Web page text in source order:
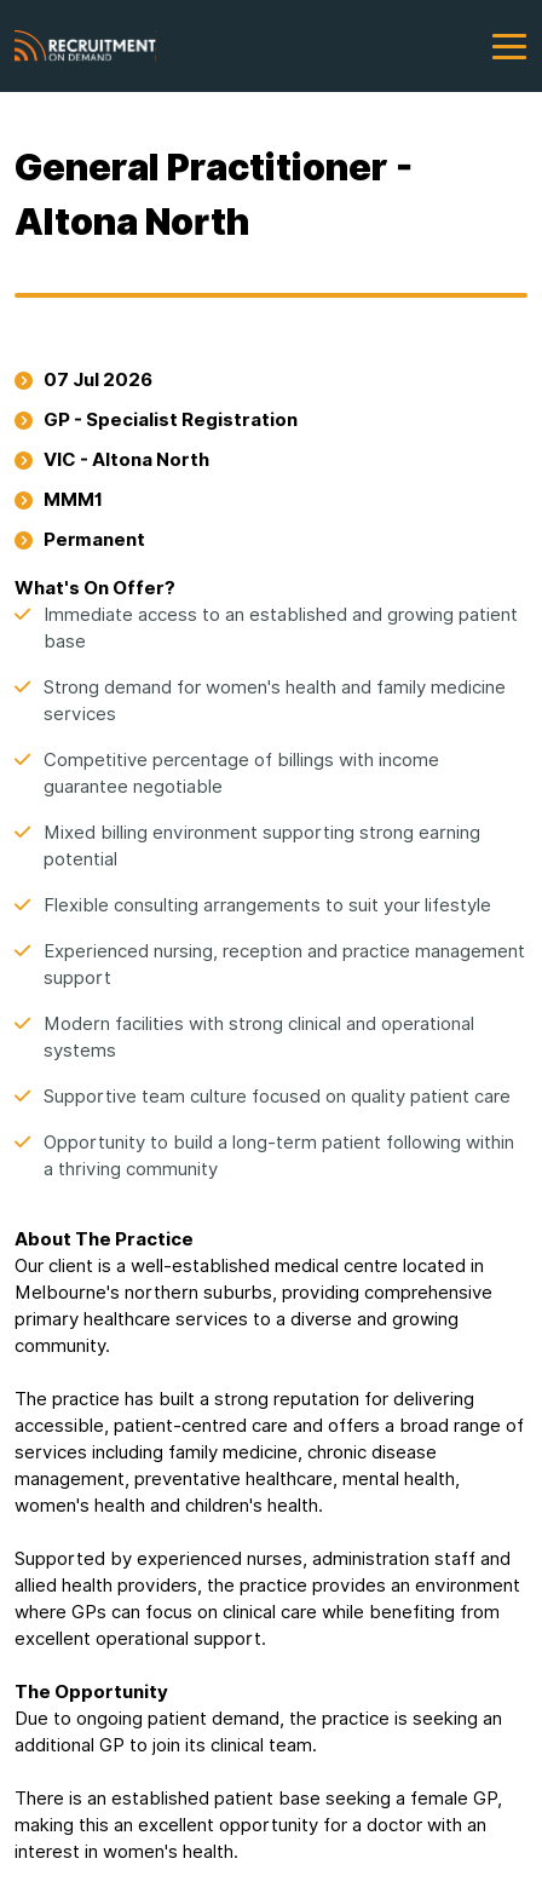
General Practitioner -
Altona North
07 Jul 2026
GP - Specialist Registration
VIC - Altona North
MMM1
Permanent
What's On Offer?
Immediate access to an established and growing patient
base
Strong demand for women's health and family medicine
services
Competitive percentage of billings with income
guarantee negotiable
Mixed billing environment supporting strong earning
potential
Flexible consulting arrangements to suit your lifestyle
Experienced nursing, reception and practice management
support
Modern facilities with strong clinical and operational
systems
Supportive team culture focused on quality patient care
Opportunity to build a long-term patient following within
a thriving community
About The Practice
Our client is a well-established medical centre located in
Melbourne's northern suburbs, providing comprehensive
primary healthcare services to a diverse and growing
community.
The practice has built a strong reputation for delivering
accessible, patient-centred care and offers a broad range of
services including family medicine, chronic disease
management, preventative healthcare, mental health,
women's health and children's health.
Supported by experienced nurses, administration staff and
allied health providers, the practice provides an environment
where GPs can focus on clinical care while benefiting from
excellent operational support.
The Opportunity
Due to ongoing patient demand, the practice is seeking an
additional GP to join its clinical team.
There is an established patient base seeking a female GP,
making this an excellent opportunity for a doctor with an
interest in women's health.